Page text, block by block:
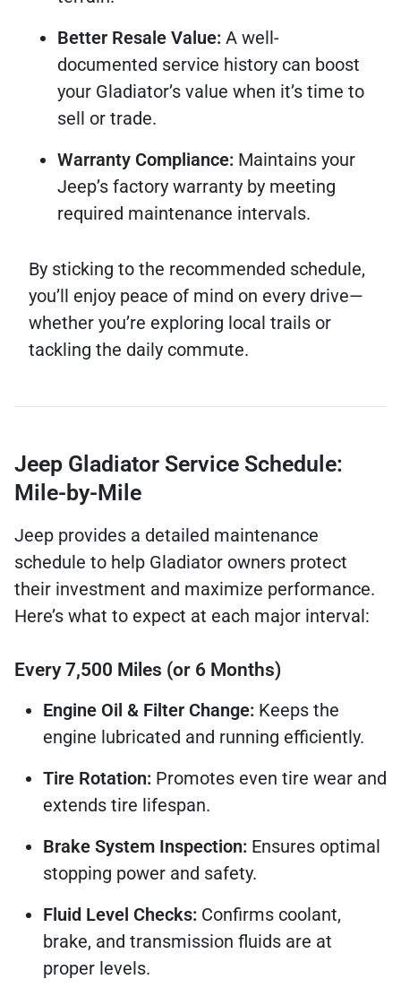
Better Resale Value: A well-
documented service history can boost
your Gladiator’s value when it’s time to
sell or trade.
Warranty Compliance: Maintains your
Jeep’s factory warranty by meeting
required maintenance intervals.
By sticking to the recommended schedule,
you’ll enjoy peace of mind on every drive—
whether you’re exploring local trails or
tackling the daily commute.
Jeep Gladiator Service Schedule:
Mile-by-Mile
Jeep provides a detailed maintenance
schedule to help Gladiator owners protect
their investment and maximize performance.
Here’s what to expect at each major interval:
Every 7,500 Miles (or 6 Months)
Engine Oil & Filter Change: Keeps the
engine lubricated and running efficiently.
Tire Rotation: Promotes even tire wear and
extends tire lifespan.
Brake System Inspection: Ensures optimal
stopping power and safety.
Fluid Level Checks: Confirms coolant,
brake, and transmission fluids are at
proper levels.